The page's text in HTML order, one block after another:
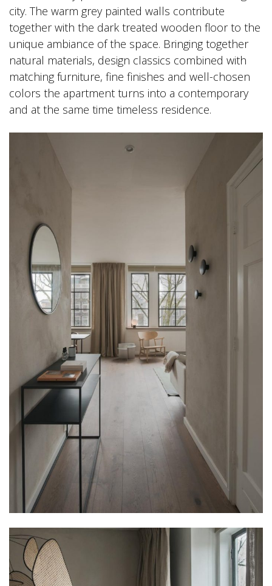
city. The warm grey painted walls contribute
together with the dark treated wooden floor to the
unique ambiance of the space. Bringing together
natural materials, design classics combined with
matching furniture, fine finishes and well-chosen
colors the apartment turns into a contemporary
and at the same time timeless residence.